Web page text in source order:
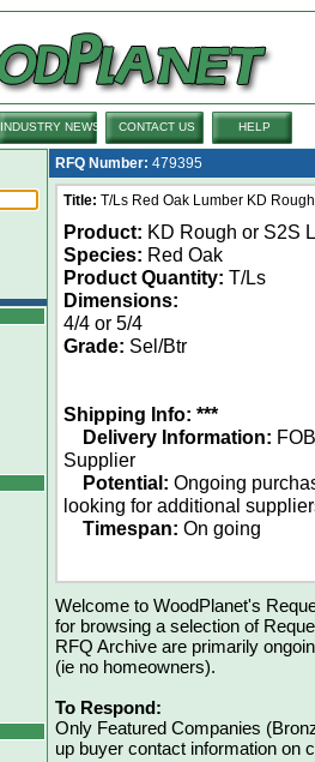
INDUSTRY NEWS CONTACT US HELP
RFQ Number: 479395
Title: T/Ls Red Oak Lumber KD
Product: KD Rough or S2S
Species: Red Oak
Product Quantity: T/Ls
Dimensions:
4/4 or 5/4
Grade: Sel/Btr
Shipping Info: ***
Delivery Information: FOB
Supplier
Potential: Ongoing
looking for additional
Timespan: On going
Welcome to WoodPlanet's
for browsing a selection of
RFQ Archive are primarily
(ie no homeowners).
To Respond:
Only Featured Companies
up buyer contact information on